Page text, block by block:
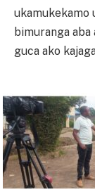
ukamukekamo
bimuranga
guca ako